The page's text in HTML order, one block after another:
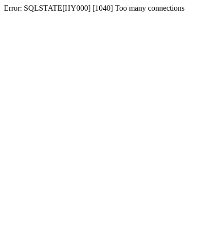
Error: SQLSTATE[HY000] [1040] Too many connections